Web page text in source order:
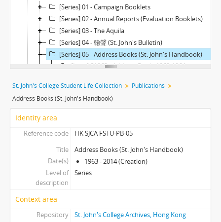
[Series] 01 - Campaign Booklets
[Series] 02 - Annual Reports (Evaluation Booklets)
[Series] 03 - The Aquila
[Series] 04 - 翰聲 (St. John's Bulletin)
[Series] 05 - Address Books (St. John's Handbook)
[Item] S1963 - Address Book, 1963-1964
[Item] S1965 - Address Book, 1965-1966
[Item] S1967 - Address Book, 1967-1968
[Item] S1970 - Address Book, 1970-1971
[Item] S1971 - Address Book, 1971-1972
[Item] S1972 - Address Book, 1972-1973
[Item] S1973 - Address Book, 1973-1974
[Item] S1977 - Address Book, 1977-1978
St. John's College Student Life Collection
Publications
Address Books (St. John's Handbook)
Identity area
Reference code
HK SJCA FSTU-PB-05
Title
Address Books (St. John's Handbook)
Date(s)
1963 - 2014 (Creation)
Level of
description
Series
Context area
Repository St. John's College Archives, Hong Kong